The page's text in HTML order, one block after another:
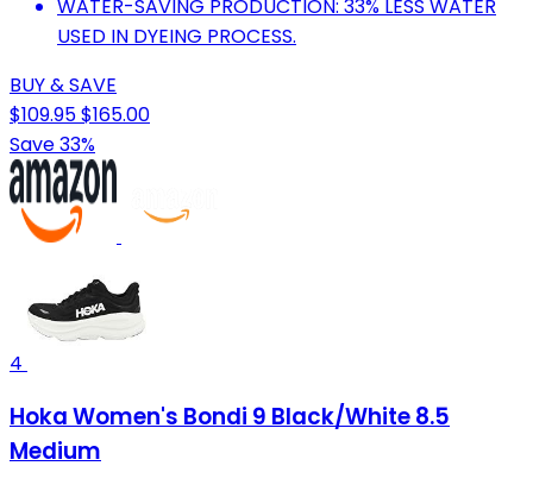
WATER-SAVING PRODUCTION: 33% LESS WATER
USED IN DYEING PROCESS.
BUY & SAVE
$109.95$165.00
Save 33%
4
Hoka Women's Bondi 9 Black/White 8.5
Medium